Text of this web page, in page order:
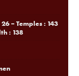
– Temples : 143
: 138